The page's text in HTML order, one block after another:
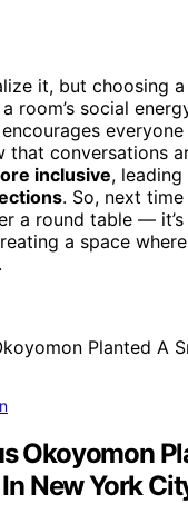
it, but choosing a
room’s social
that conversations
inclusive, leading
. So, next time
a round table —
a space
Okoyomon
New York